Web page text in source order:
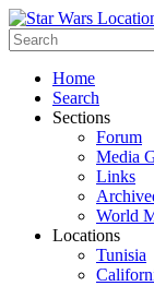
Home
Search
Sections
Forum
Media
Links
World
Locations
Tunisia